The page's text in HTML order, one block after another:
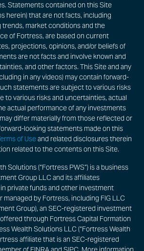
Statements contained on this Site
herein) that are not facts, including
market conditions and the
of Fortress, are based on current
projections, opinions, and/or beliefs of
are not facts and involve known and
and other factors. This Site and any
in any videos) may contain forward-
statements are subject to various risks
to various risks and uncertainties, actual
actual performance of any investments
differ materially from those reflected or
looking statements made on this
of Useand related disclosures therein
related to the contents on this Site.
Solutions (“Fortress PWS”) is a business
Group LLC and its affiliates
in private funds and other investment
by Fortress, including FIG LLC
Group), an SEC-registered investment
through Fortress Capital Formation
Wealth Solutions LLC (“Fortress Wealth
affiliate that is an SEC-registered